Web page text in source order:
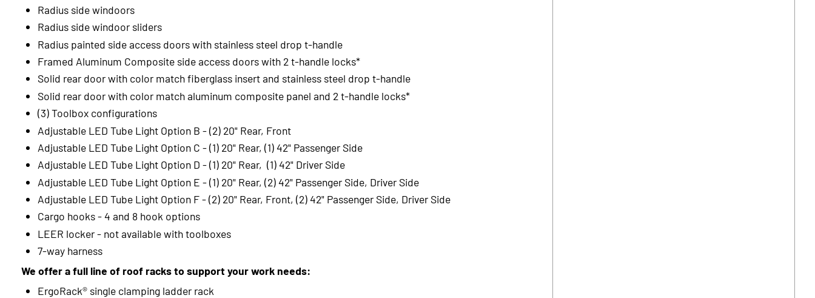
Radius side windoors
Radius side windoor sliders
Radius painted side access doors with stainless steel drop t-handle
Framed Aluminum Composite side access doors with 2 t-handle locks*
Solid rear door with color match fiberglass insert and stainless steel drop t-handle
Solid rear door with color match aluminum composite panel and 2 t-handle locks*
(3) Toolbox configurations
Adjustable LED Tube Light Option B - (2) 20" Rear, Front
Adjustable LED Tube Light Option C - (1) 20" Rear, (1) 42" Passenger Side
Adjustable LED Tube Light Option D - (1) 20" Rear, (1) 42" Driver Side
Adjustable LED Tube Light Option E - (1) 20" Rear, (2) 42" Passenger Side, Driver Side
Adjustable LED Tube Light Option F - (2) 20" Rear, Front, (2) 42" Passenger Side, Driver Side
Cargo hooks - 4 and 8 hook options
LEER locker - not available with toolboxes
7-way harness
We offer a full line of roof racks to support your work needs:
ErgoRack® single clamping ladder rack